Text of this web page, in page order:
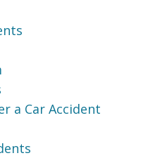
a Car Accident